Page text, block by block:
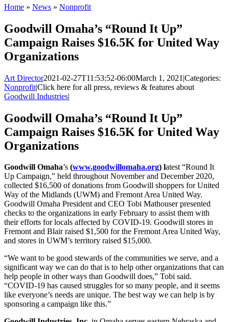
Home » News » Nonprofit
Goodwill Omaha’s “Round It Up”
Campaign Raises $16.5K for United Way
Organizations
Art Director2021-02-27T11:53:52-06:00March 1, 2021 |Categories:
Nonprofit|Click here for all press, reviews & features about
Goodwill Industries|
Goodwill Omaha’s “Round It Up”
Campaign Raises $16.5K for United Way
Organizations
Goodwill Omaha’s (www.goodwillomaha.org) latest “Round It
Up Campaign,” held throughout November and December 2020,
collected $16,500 of donations from Goodwill shoppers for United
Way of the Midlands (UWM) and Fremont Area United Way.
Goodwill Omaha President and CEO Tobi Mathouser presented
checks to the organizations in early February to assist them with
their efforts for locals affected by COVID-19. Goodwill stores in
Fremont and Blair raised $1,500 for the Fremont Area United Way,
and stores in UWM’s territory raised $15,000.
“We want to be good stewards of the communities we serve, and a
significant way we can do that is to help other organizations that can
help people in other ways than Goodwill does,” Tobi said.
“COVID-19 has caused struggles for so many people, and it seems
like everyone’s needs are unique. The best way we can help is by
sponsoring a campaign like this.”